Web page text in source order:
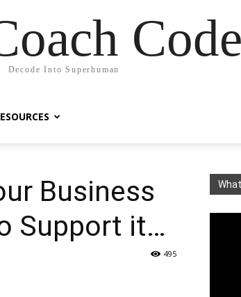
Code
Decode Into Superhuman
Business
Support it…
495